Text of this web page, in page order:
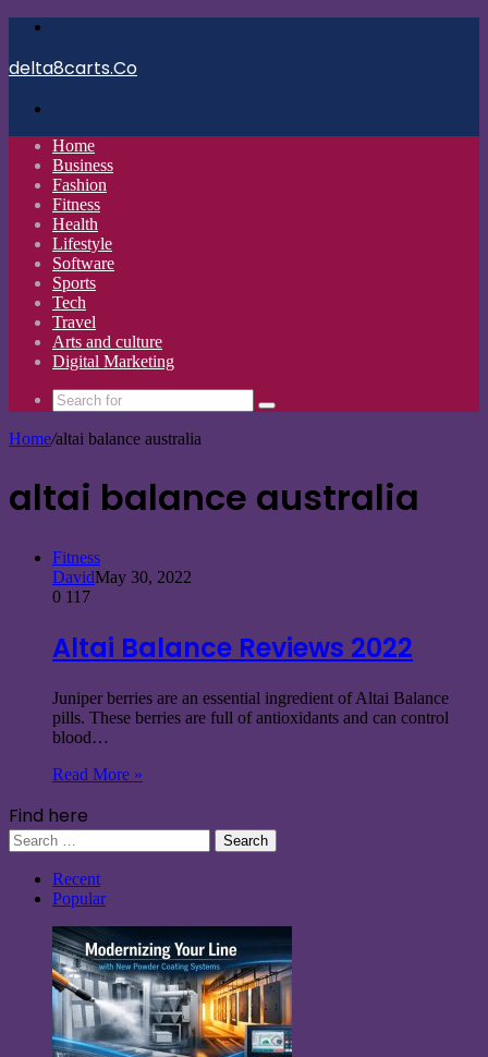
delta8carts.Co
Home
Business
Fashion
Fitness
Health
Lifestyle
Software
Sports
Tech
Travel
Arts and culture
Digital Marketing
Search
Home/altai balance australia
altai balance australia
Fitness
DavidMay 30, 2022
0 117
Altai Balance Reviews 2022
Juniper berries are an essential ingredient of Altai Balance
pills. These berries are full of antioxidants and can control
blood…
Read More »
Find here
Search
for:
Recent
Popular